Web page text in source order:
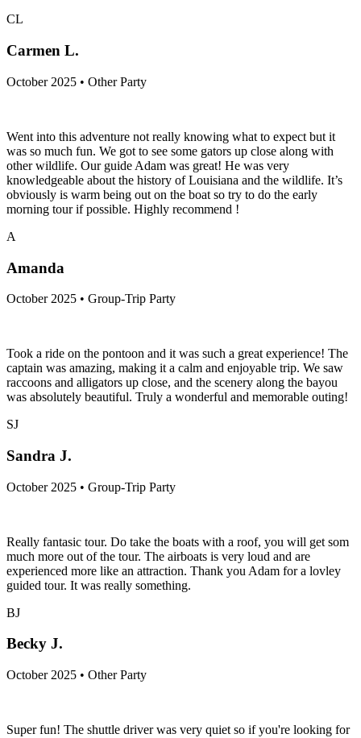
CL
Carmen L.
October 2025 • Other Party
Went into this adventure not really knowing what to expect but it
was so much fun. We got to see some gators up close along with
other wildlife. Our guide Adam was great! He was very
knowledgeable about the history of Louisiana and the wildlife. It’s
obviously is warm being out on the boat so try to do the early
morning tour if possible. Highly recommend !
A
Amanda
October 2025 • Group-Trip Party
Took a ride on the pontoon and it was such a great experience! The
captain was amazing, making it a calm and enjoyable trip. We saw
raccoons and alligators up close, and the scenery along the bayou
was absolutely beautiful. Truly a wonderful and memorable outing!
SJ
Sandra J.
October 2025 • Group-Trip Party
Really fantasic tour. Do take the boats with a roof, you will get som
much more out of the tour. The airboats is very loud and are
experienced more like an attraction. Thank you Adam for a lovley
guided tour. It was really something.
BJ
Becky J.
October 2025 • Other Party
Super fun! The shuttle driver was very quiet so if you're looking for